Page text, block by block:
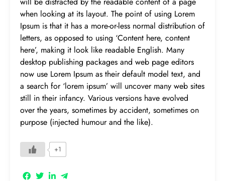
when looking at its layout. The point of using Lorem
Ipsum is that it has a more-or-less normal distribution of
letters, as opposed to using ‘Content here, content
here’, making it look like readable English. Many
desktop publishing packages and web page editors
now use Lorem Ipsum as their default model text, and
a search for ‘lorem ipsum’ will uncover many web sites
still in their infancy. Various versions have evolved
over the years, sometimes by accident, sometimes on
purpose (injected humour and the like).
+1